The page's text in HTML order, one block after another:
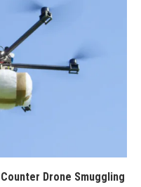
Counter Drone Smuggling